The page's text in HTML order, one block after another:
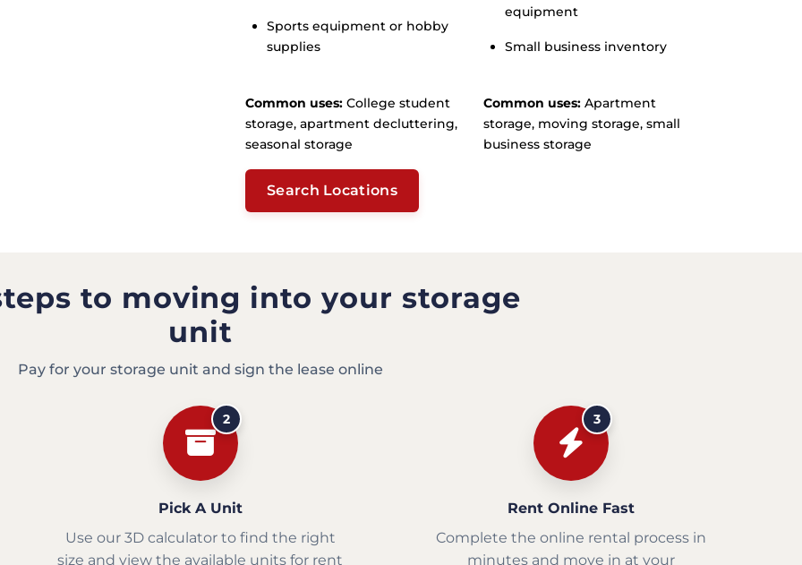
Sports equipment or hobby
supplies
Common uses: College student
storage, apartment decluttering,
seasonal storage
equipment
Small business inventory
Common uses:Apartment
storage, moving storage, small
business storage
Search Locations
to moving into your storage
unit
Pay for your storage unit and sign the lease online
2
Pick A Unit
Use our 3D calculator to find the right
size and view the available units for rent
3
Rent Online Fast
Complete the online rental process in
minutes and move in at your